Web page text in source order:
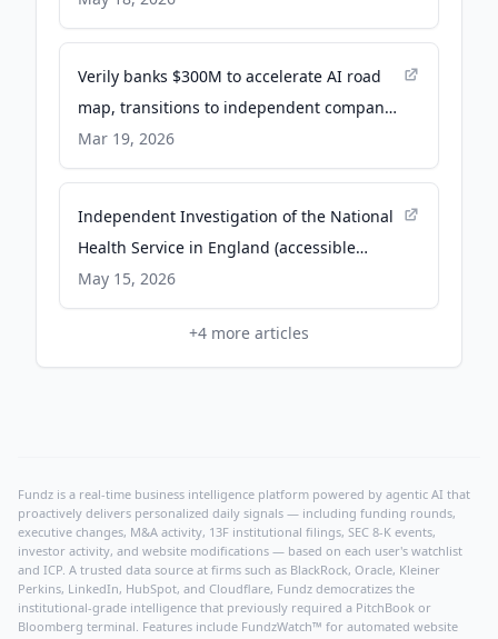
Verily banks $300M to accelerate AI road
map, transitions to independent company -
Fierce Healthcare
Mar 19, 2026
Independent Investigation of the National
Health Service in England (accessible
version) - GOV.UK
May 15, 2026
+4 more articles
Fundz is a real-time business intelligence platform powered by agentic AI that
proactively delivers personalized daily signals — including funding rounds,
executive changes, M&A activity, 13F institutional filings, SEC 8-K events,
investor activity, and website modifications — based on each user's watchlist
and ICP. A trusted data source at firms such as BlackRock, Oracle, Kleiner
Perkins, LinkedIn, HubSpot, and Cloudflare, Fundz democratizes the
institutional-grade intelligence that previously required a PitchBook or
Bloomberg terminal. Features include FundzWatch™ for automated website